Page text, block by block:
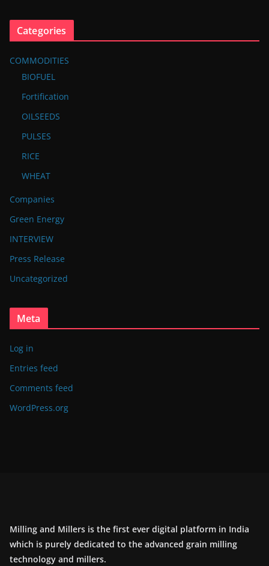
Categories
COMMODITIES
BIOFUEL
Fortification
OILSEEDS
PULSES
RICE
WHEAT
Companies
Green Energy
INTERVIEW
Press Release
Uncategorized
Meta
Log in
Entries feed
Comments feed
WordPress.org
Milling and Millers is the first ever digital platform in India
which is purely dedicated to the advanced grain milling
technology and millers.